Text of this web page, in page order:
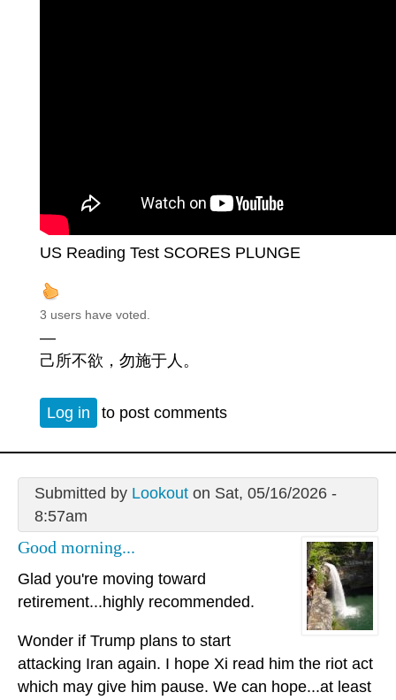
US Reading Test SCORES PLUNGE
3 users have voted.
—
己所不欲，勿施于人。
Log in to post comments
Submitted by Lookouton Sat, 05/16/2026 -
8:57am
Good morning...
Glad you're moving toward
retirement...highly recommended.
Wonder if Trump plans to start
attacking Iran again. I hope Xi read him the riot act
which may give him pause. We can hope...at least